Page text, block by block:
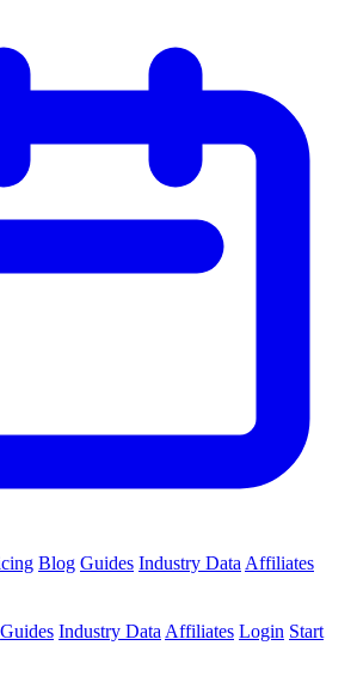
Blog Guides Industry Data Affiliates
Guides Industry Data Affiliates Login Start